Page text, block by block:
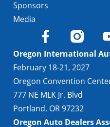
Sponsors
Media
Oregon International
February 18-21, 2027
Oregon Convention
777 NE MLK Jr. Blvd
Portland, OR 97232
Oregon Auto Dealers